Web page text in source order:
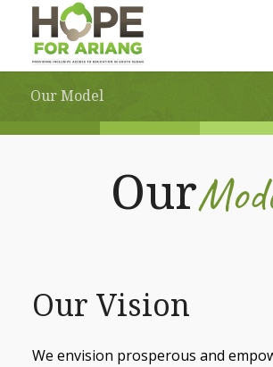
Our Model
Our
Our Vision
We envision prosperous and